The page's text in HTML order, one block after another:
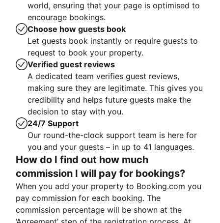
world, ensuring that your page is optimised to
encourage bookings.
Choose how guests book
Let guests book instantly or require guests to
request to book your property.
Verified guest reviews
A dedicated team verifies guest reviews,
making sure they are legitimate. This gives you
credibility and helps future guests make the
decision to stay with you.
24/7 Support
Our round-the-clock support team is here for
you and your guests – in up to 41 languages.
How do I find out how much
commission I will pay for bookings?
When you add your property to Booking.com you
pay commission for each booking. The
commission percentage will be shown at the